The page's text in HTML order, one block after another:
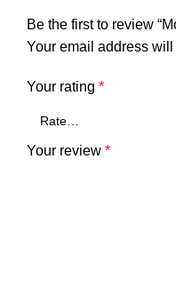
Be the first to review
Your email address
Your rating *
Your review *